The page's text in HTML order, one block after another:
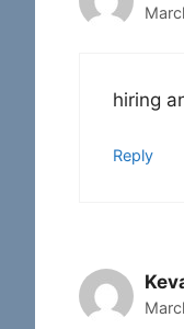
hiring
Reply